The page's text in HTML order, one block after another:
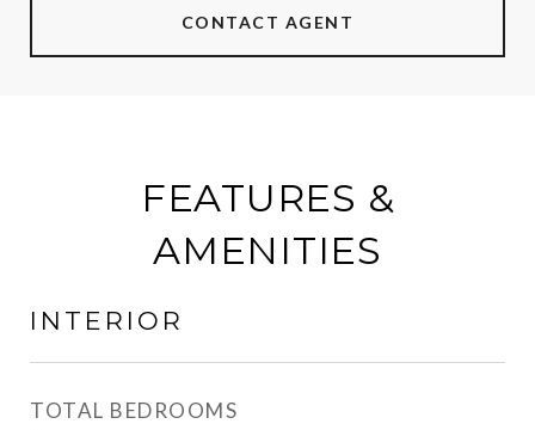
CONTACT AGENT
FEATURES &
AMENITIES
INTERIOR
TOTAL BEDROOMS